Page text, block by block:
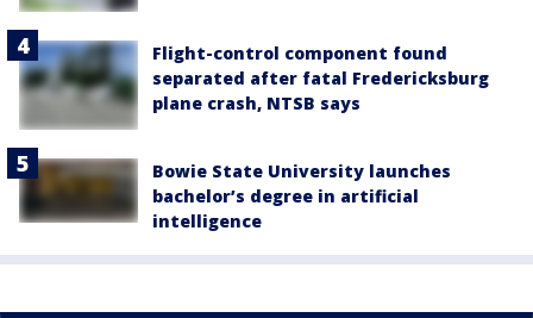
Flight-control component found
separated after fatal Fredericksburg
plane crash, NTSB says
Bowie State University launches
bachelor’s degree in artificial
intelligence